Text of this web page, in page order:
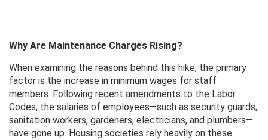
Why Are Maintenance Charges Rising?
When examining the reasons behind this hike, the primary
factor is the increase in minimum wages for staff
members. Following recent amendments to the Labor
Codes, the salaries of employees—such as security guards,
sanitation workers, gardeners, electricians, and plumbers—
have gone up. Housing societies rely heavily on these